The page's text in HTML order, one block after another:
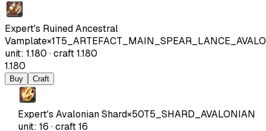
Expert's Ruined Ancestral
Vamplate×1
unit: 1.180 ·craft1.180
1.180
Buy Craft
Expert's Avalonian Shard×50T5_SHARD_AVALONIAN
unit: 16 ·craft16